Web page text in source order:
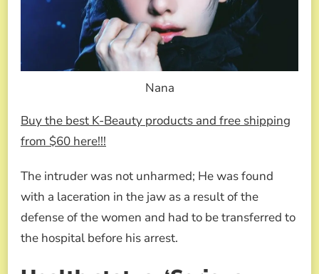
Nana
Buy the best K-Beauty products and free shipping
from $60 here!!!
The intruder was not unharmed; He was found
with a laceration in the jaw as a result of the
defense of the women and had to be transferred to
the hospital before his arrest.